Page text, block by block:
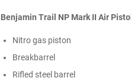
Benjamin Trail NP Mark II Air Pistol
Nitro gas piston
Breakbarrel
Rifled steel barrel